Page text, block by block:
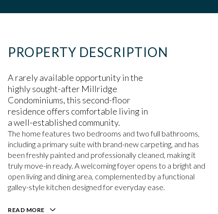
PROPERTY DESCRIPTION
A rarely available opportunity in the
highly sought-after Millridge
Condominiums, this second-floor
residence offers comfortable living in
a well-established community.
The home features two bedrooms and two full bathrooms,
including a primary suite with brand-new carpeting, and has
been freshly painted and professionally cleaned, making it
truly move-in ready. A welcoming foyer opens to a bright and
open living and dining area, complemented by a functional
galley-style kitchen designed for everyday ease.
READ MORE